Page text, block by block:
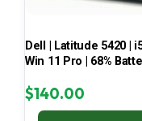
Dell | Latitude 5420 |
Win 11 Pro | 68%
$140.00